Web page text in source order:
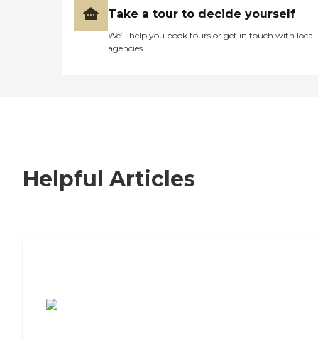
Take a tour to decide yourself
We’ll help you book tours or get in touch with local
agencies
Helpful Articles